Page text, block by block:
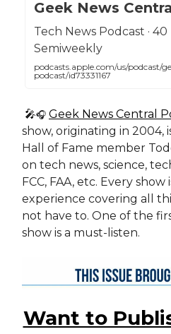
Geek News
Tech News Podcast ·
Semiweekly
podcasts.apple.com/us/podcast/
podcast/id73331167
🎤🎧 Geek News Central
show, originating in 2004,
Hall of Fame member
on tech news, science,
FCC, FAA, etc. Every show
experience covering all
not have to. One of the
show is a must-listen.
Want to